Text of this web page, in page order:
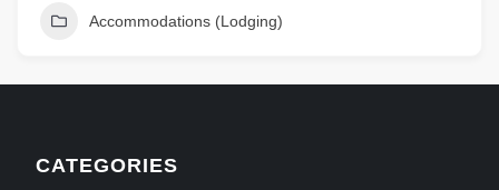
Accommodations (Lodging)
CATEGORIES